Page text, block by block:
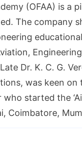
(OFAA) is a
The company
Dr. K. C. G.
was keen
started the
Coimbatore,